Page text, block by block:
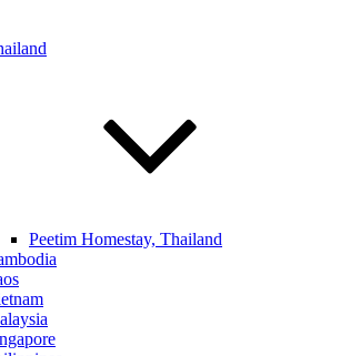
Peetim Homestay, Thailand